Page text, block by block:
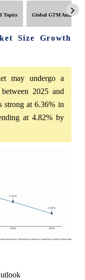
Topics Global GTM Analytics
Size Growth
may undergo a
2025 and
strong at 6.36% in
at 4.82% by